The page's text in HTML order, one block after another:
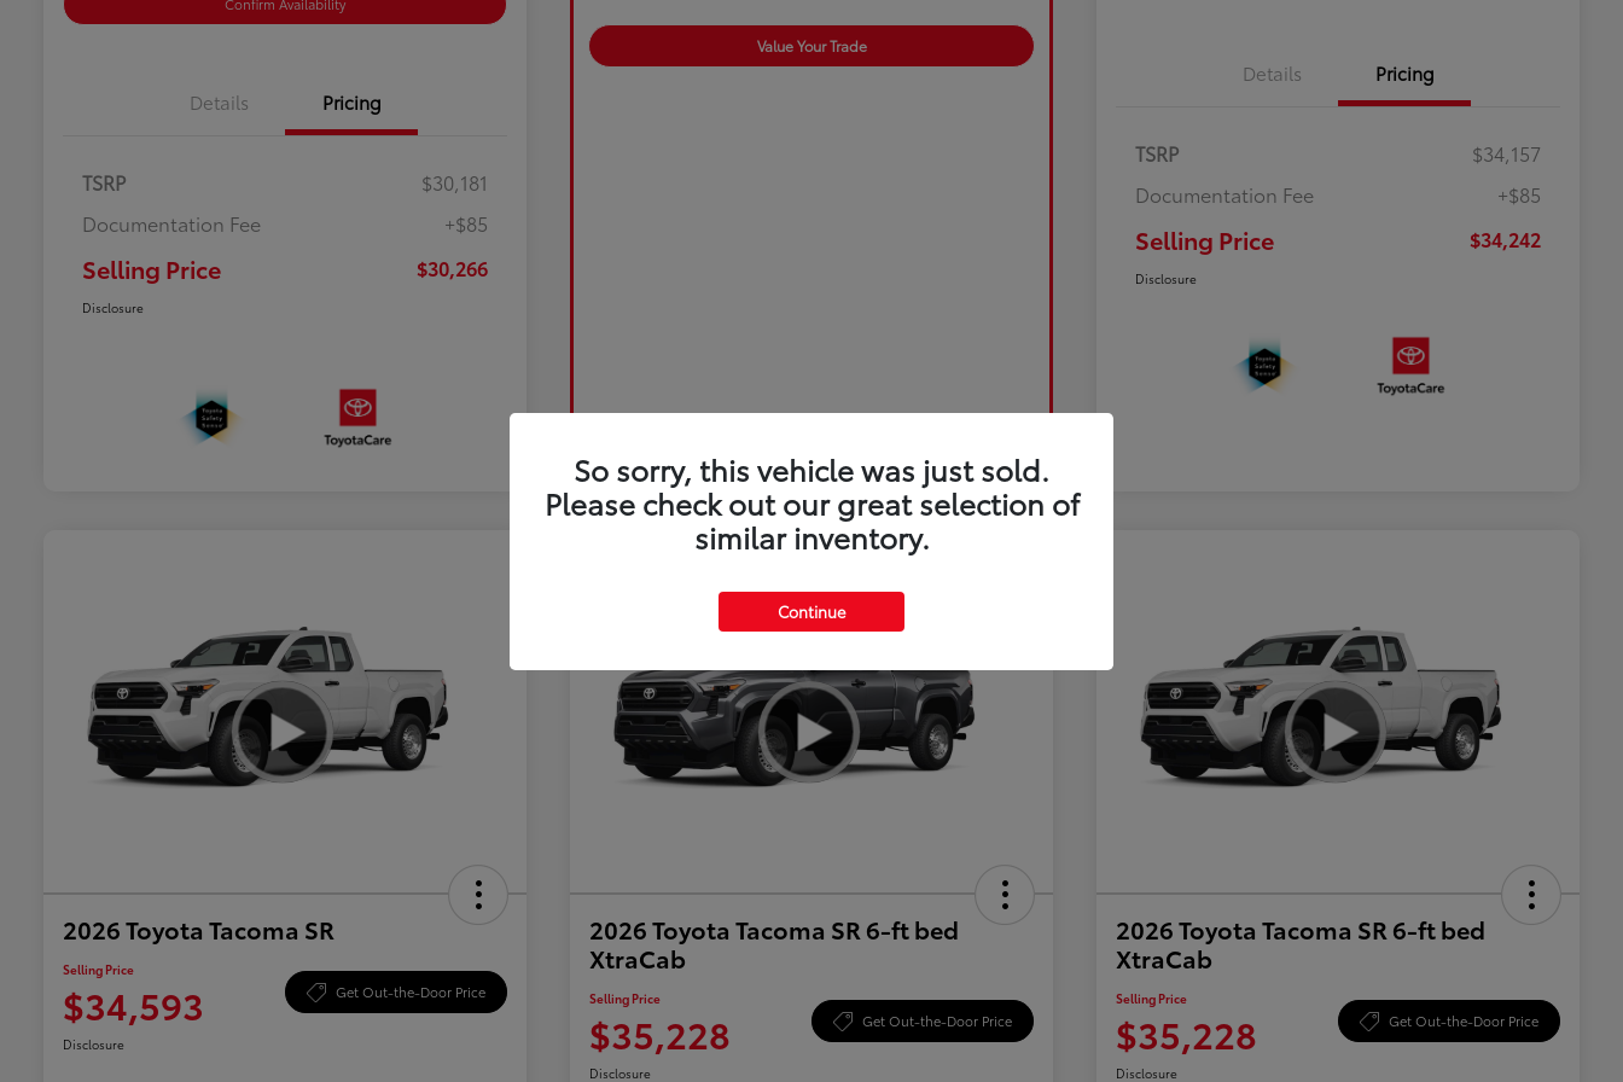
Confirm Availability
Details Pricing
TSRP
$30,181
Documentation Fee
+$85
Selling Price $30,266
Disclosure
Value Your Trade
Details Pricing
TSRP
$34,157
Documentation Fee
+$85
Selling Price $34,242
Disclosure
2026 Toyota Tacoma SR
Selling Price
$34,593 Get Out-the-Door Price
Disclosure
2026 Toyota Tacoma SR 6-ft bed
XtraCab
Selling Price
$35,228 Get Out-the-Door Price
Disclosure
2026 Toyota Tacoma SR 6-ft bed
XtraCab
Selling Price
$35,228 Get Out-the-Door Price
Disclosure
So sorry, this vehicle was just sold.
Please check out our great selection of
similar inventory.
Continue